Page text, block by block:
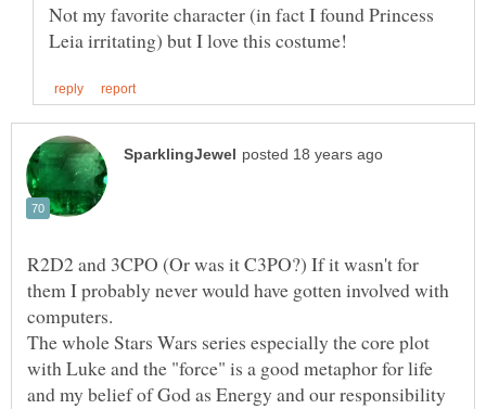
Not my favorite character (in fact I found Princess
R2D2 and 3CPO (Or was it C3PO?) If it wasn't for
them I probably never would have gotten involved with
The whole Stars Wars series especially the core plot
with Luke and the "force" is a good metaphor for life
and my belief of God as Energy and our responsibility